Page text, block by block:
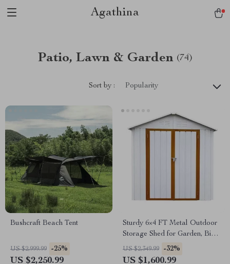
Agathina
Patio, Lawn & Garden (74)
Sort by : Popularity
Bushcraft Beach Tent
US $2,999.99 -25%
US $2,250.99
Sturdy 6×4 FT Metal Outdoor
Storage Shed for Garden, Bike,
and Tools
US $2,349.99 -32%
US $1,600.99